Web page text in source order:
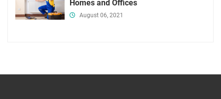
Homes and Offices
August 06, 2021